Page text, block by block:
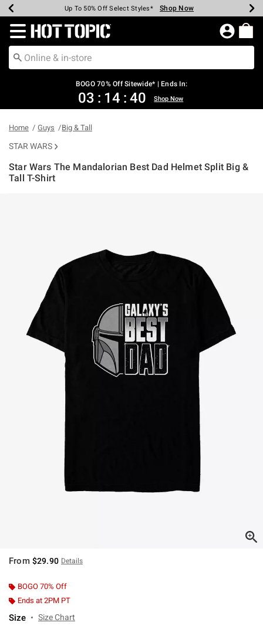
Earn Hot Cash Every $40 Spent* Shop Now
Up To 50% Off Select Styles* Shop Now
Up To 40% Off Backpacks* Shop Now
Up To 60% Off Clearance* Shop Now
Free Pickup In-Store* Shop Now
Free Shipping Over $75* Shop Now
Redirect to Hot Topic Home Page
BOGO 70% Off Sitewide* | Ends In:
03 : 14 : 39 Shop Now
Home Guys Big & Tall
STAR WARS
Star Wars The Mandalorian Best Dad Helmet Split Big &
Tall T-Shirt
From $29.90 Details
BOGO 70% Off
Ends at 2PM PT
Size Size Chart